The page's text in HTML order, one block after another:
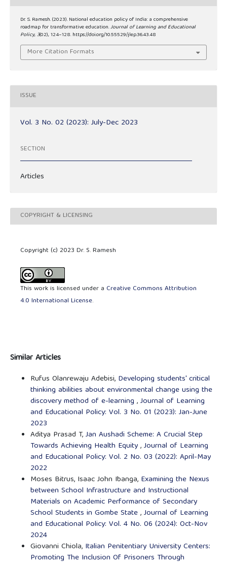
Dr. S. Ramesh. (2023). National education policy of India: a comprehensive
roadmap for transformative education.Journal of Learning and Educational
Policy,3(02), 124–128. https://doi.org/10.55529/jlep.36.43.48
More Citation Formats
ISSUE
Vol. 3 No. 02 (2023): July-Dec 2023
SECTION
Articles
COPYRIGHT & LICENSING
Copyright (c) 2023 Dr. S. Ramesh
This work is licensed under a Creative Commons Attribution
4.0 International License.
Similar Articles
Rufus Olanrewaju Adebisi, Developing students' critical
thinking abilities about environmental change using the
discovery method of e-learning ,Journal of Learning
and Educational Policy: Vol. 3 No. 01 (2023): Jan-June
2023
Aditya Prasad T,Jan Aushadi Scheme: A Crucial Step
Towards Achieving Health Equity,Journal of Learning
and Educational Policy: Vol. 2 No. 03 (2022): April-May
2022
Moses Bitrus, Isaac John Ibanga, Examining the Nexus
between School Infrastructure and Instructional
Materials on Academic Performance of Secondary
School Students in Gombe State,Journal of Learning
and Educational Policy: Vol. 4 No. 06 (2024): Oct-Nov
2024
Giovanni Chiola, Italian Penitentiary University Centers:
Promoting The Inclusion Of Prisoners Through